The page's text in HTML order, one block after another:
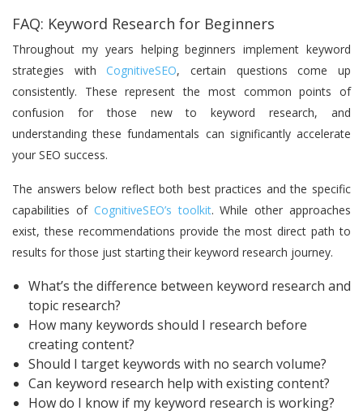
FAQ: Keyword Research for Beginners
Throughout my years helping beginners implement keyword
strategies withCognitiveSEO, certain questions come up
consistently. These represent the most common points of
confusion for those new to keyword research, and
understanding these fundamentals can significantly accelerate
your SEO success.
The answers below reflect both best practices and the specific
capabilities of CognitiveSEO’s toolkit. While other approaches
exist, these recommendations provide the most direct path to
results for those just starting their keyword research journey.
What’s the difference between keyword research and
topic research?
How many keywords should I research before
creating content?
Should I target keywords with no search volume?
Can keyword research help with existing content?
How do I know if my keyword research is working?